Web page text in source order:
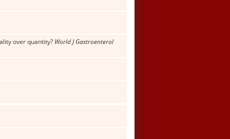
over quantity? World J Gastroenterol